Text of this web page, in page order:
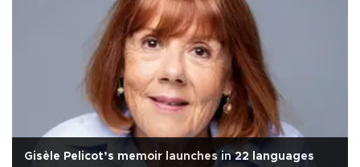
Gisèle Pelicot’s memoir launches in 22 languages